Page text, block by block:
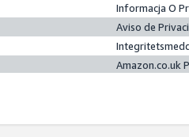
Informacja O
Aviso de
Amazon.co.uk